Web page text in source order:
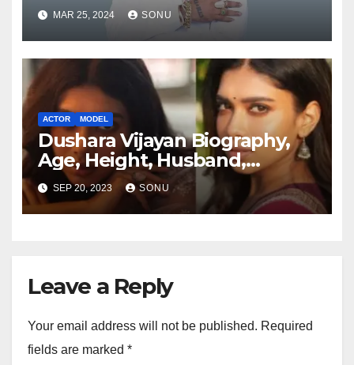
MAR 25, 2024 SONU
ACTOR MODEL
Dushara Vijayan Biography,
Age, Height, Husband,
Boyfriend, Family, Wiki,
Career, Net Worth and More…
SEP 20, 2023 SONU
Leave a Reply
Your email address will not be published. Required
fields are marked *